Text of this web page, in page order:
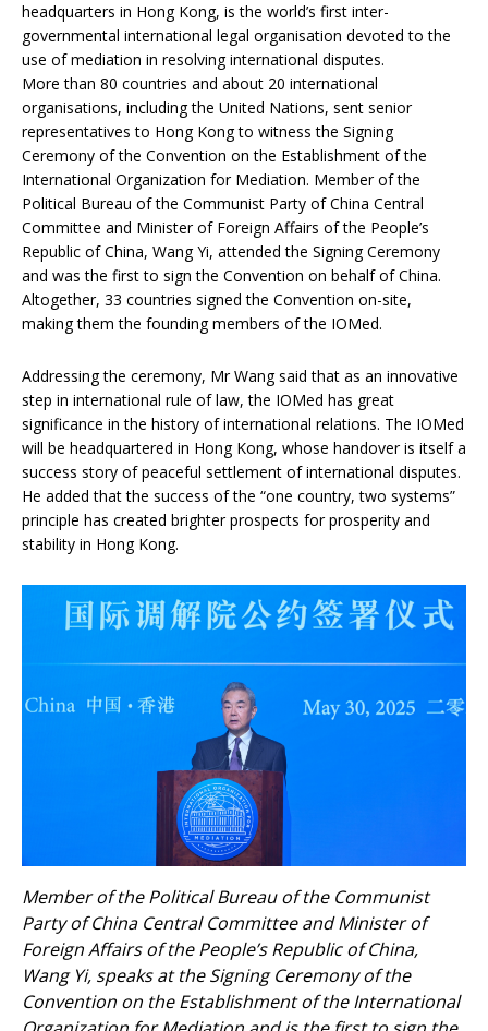
headquarters in Hong Kong, is the world’s first inter-
governmental international legal organisation devoted to the
use of mediation in resolving international disputes.
More than 80 countries and about 20 international
organisations, including the United Nations, sent senior
representatives to Hong Kong to witness the Signing
Ceremony of the Convention on the Establishment of the
International Organization for Mediation. Member of the
Political Bureau of the Communist Party of China Central
Committee and Minister of Foreign Affairs of the People’s
Republic of China, Wang Yi, attended the Signing Ceremony
and was the first to sign the Convention on behalf of China.
Altogether, 33 countries signed the Convention on-site,
making them the founding members of the IOMed.
Addressing the ceremony, Mr Wang said that as an innovative
step in international rule of law, the IOMed has great
significance in the history of international relations. The IOMed
will be headquartered in Hong Kong, whose handover is itself a
success story of peaceful settlement of international disputes.
He added that the success of the “one country, two systems”
principle has created brighter prospects for prosperity and
stability in Hong Kong.
Member of the Political Bureau of the Communist
Party of China Central Committee and Minister of
Foreign Affairs of the People’s Republic of China,
Wang Yi, speaks at the Signing Ceremony of the
Convention on the Establishment of the International